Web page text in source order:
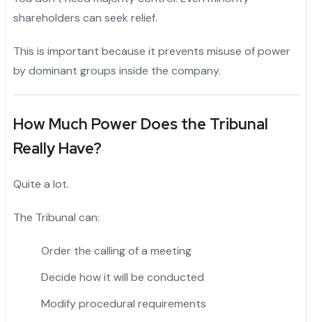
shareholders can seek relief.
This is important because it prevents misuse of power
by dominant groups inside the company.
How Much Power Does the Tribunal
Really Have?
Quite a lot.
The Tribunal can:
Order the calling of a meeting
Decide how it will be conducted
Modify procedural requirements